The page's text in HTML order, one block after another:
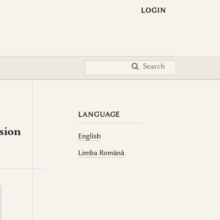
Search
LOGIN
LANGUAGE
English
Limba Română